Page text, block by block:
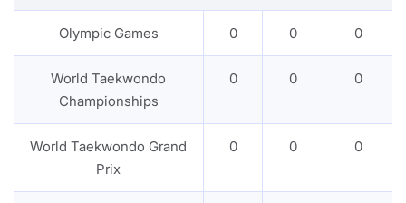
Olympic Games 0 0 0
World Taekwondo
Championships
0 0 0
World Taekwondo Grand
Prix
0 0 0